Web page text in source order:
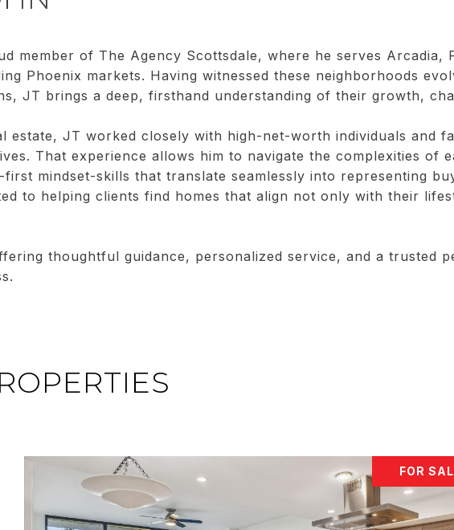
member of The Agency Scottsdale, where he serves Arcadia,
Phoenix markets. Having witnessed these neighborhoods
JT brings a deep, firsthand understanding of their growth,
estate, JT worked closely with high-net-worth individuals and
That experience allows him to navigate the complexities of
mindset-skills that translate seamlessly into representing
to helping clients find homes that align not only with their
thoughtful guidance, personalized service, and a trusted
FOR